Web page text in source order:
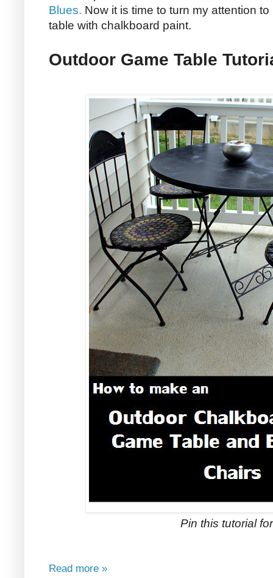
Blues. Now it is time to turn my attention
table with chalkboard paint.
Outdoor Game Table
Pin this tutorial
Read more »